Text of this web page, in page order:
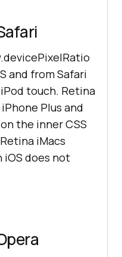
and from Safari
iPod touch. Retina
Plus and
the inner CSS
iMacs
iOS does not